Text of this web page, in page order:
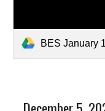
BES January 10,